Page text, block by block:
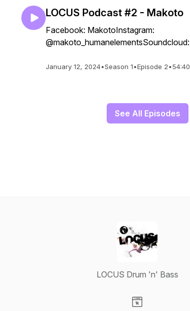
LOCUS Podcast #2 - Makoto
Facebook: MakotoInstagram:
@makoto_humanelementsSoundcloud:
January 12, 2024•Season 1•Episode 2•54:40
See All Episodes
LOCUS Drum 'n' Bass